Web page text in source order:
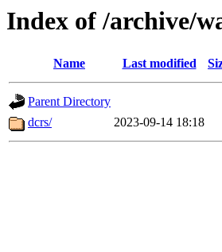
Index of /archive/
Name Last modified
Parent Directory
dcrs/
2023-09-14 18:18